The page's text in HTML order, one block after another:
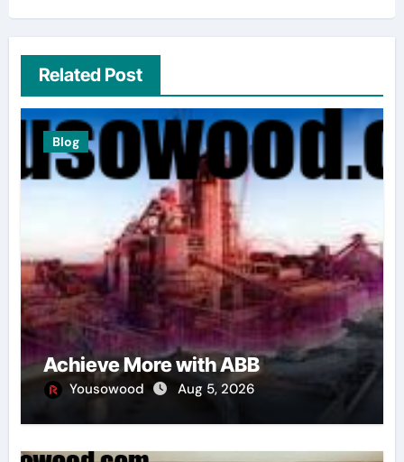
Related Post
Blog
Achieve More with ABB
Yousowood Aug 5, 2026